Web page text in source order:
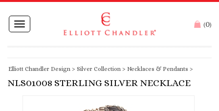
Toggle
navigation
(0)
Elliott Chandler Design > Silver Collection > Necklaces & Pendants >
NLS01008 STERLING SILVER NECKLACE